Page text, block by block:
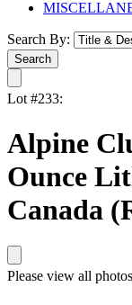
Search By:
Lot #233:
Alpine
Ounce
Canada
Please view all